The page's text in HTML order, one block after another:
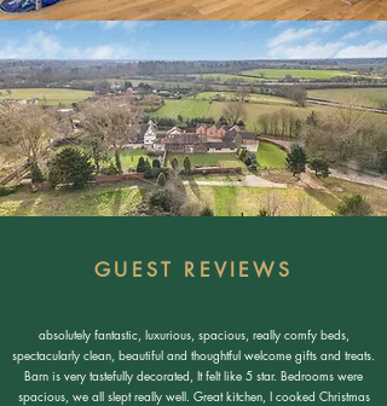
GUEST REVIEWS
absolutely fantastic, luxurious, spacious, really comfy beds,
spectacularly clean, beautiful and thoughtful welcome gifts and treats.
Barn is very tastefully decorated, It felt like 5 star. Bedrooms were
spacious, we all slept really well. Great kitchen, I cooked Christmas